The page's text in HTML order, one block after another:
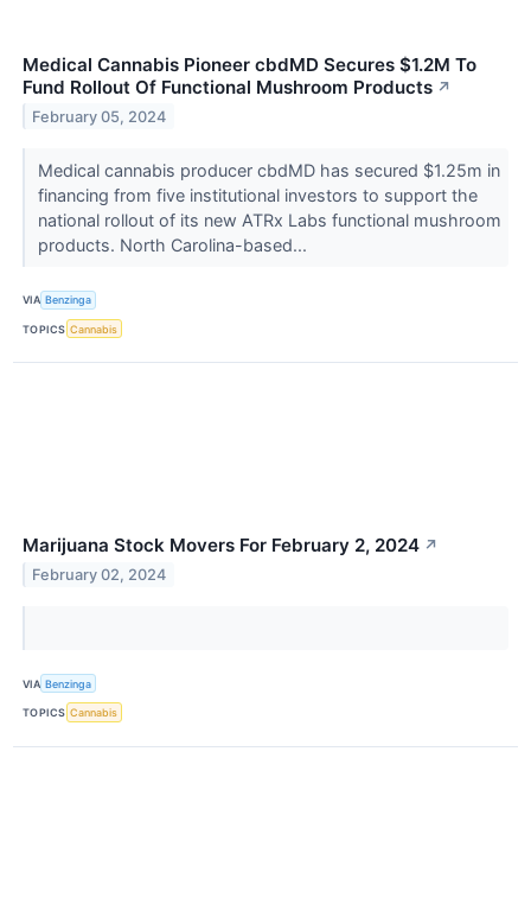
Medical Cannabis Pioneer cbdMD Secures $1.2M To
Fund Rollout Of Functional Mushroom Products ↗
February 05, 2024
Medical cannabis producer cbdMD has secured $1.25m in
financing from five institutional investors to support the
national rollout of its new ATRx Labs functional mushroom
products. North Carolina-based...
VIA Benzinga
TOPICS Cannabis
Marijuana Stock Movers For February 2, 2024 ↗
February 02, 2024
VIA Benzinga
TOPICS Cannabis